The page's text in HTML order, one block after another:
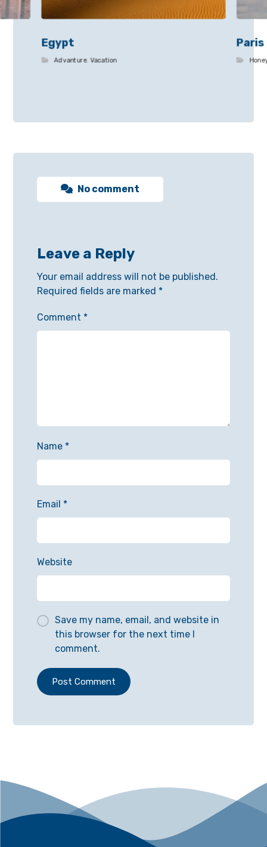
Egypt
Advanture ,Vacation
Paris
No comment
Leave a Reply
Your email address will not be published.
Required fields are marked *
Comment *
Name *
Email *
Website
Save my name, email, and website in
this browser for the next time I
comment.
Post Comment